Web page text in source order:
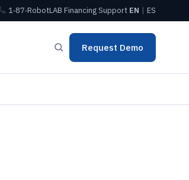
1‑87‑RobotLAB FinancingSupport EN | ES
Request Demo